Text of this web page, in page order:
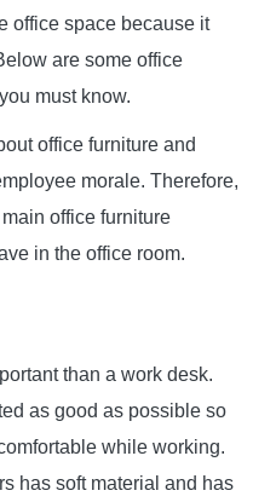
office space because it
are some office
must know.
office furniture and
morale. Therefore,
office furniture
in the office room.
than a work desk.
as good as possible so
while working.
has soft material and has